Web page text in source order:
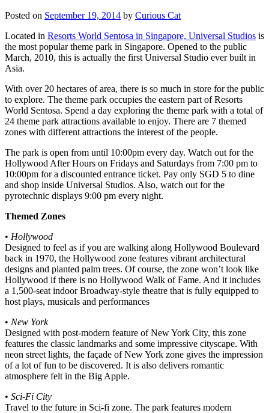
Posted on September 19, 2014 by Curious Cat
Located in Resorts World Sentosa in Singapore, Universal Studios is
the most popular theme park in Singapore. Opened to the public
March, 2010, this is actually the first Universal Studio ever built in
Asia.
With over 20 hectares of area, there is so much in store for the public
to explore. The theme park occupies the eastern part of Resorts
World Sentosa. Spend a day exploring the theme park with a total of
24 theme park attractions available to enjoy. There are 7 themed
zones with different attractions the interest of the people.
The park is open from until 10:00pm every day. Watch out for the
Hollywood After Hours on Fridays and Saturdays from 7:00 pm to
10:00pm for a discounted entrance ticket. Pay only SGD 5 to dine
and shop inside Universal Studios. Also, watch out for the
pyrotechnic displays 9:00 pm every night.
Themed Zones
• Hollywood
Designed to feel as if you are walking along Hollywood Boulevard
back in 1970, the Hollywood zone features vibrant architectural
designs and planted palm trees. Of course, the zone won’t look like
Hollywood if there is no Hollywood Walk of Fame. And it includes
a 1,500-seat indoor Broadway-style theatre that is fully equipped to
host plays, musicals and performances
• New York
Designed with post-modern feature of New York City, this zone
features the classic landmarks and some impressive cityscape. With
neon street lights, the façade of New York zone gives the impression
of a lot of fun to be discovered. It is also delivers romantic
atmosphere felt in the Big Apple.
• Sci-Fi City
Travel to the future in Sci-fi zone. The park features modern